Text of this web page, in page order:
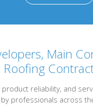
Main
Roofing
reliability, and
professionals across